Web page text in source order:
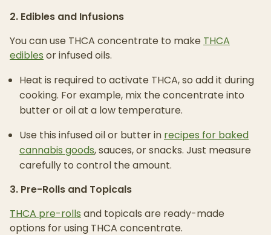
2. Edibles and Infusions
You can use THCA concentrate to make THCA
edibles or infused oils.
Heat is required to activate THCA, so add it during
cooking. For example, mix the concentrate into
butter or oil at a low temperature.
Use this infused oil or butter in recipes for baked
cannabis goods, sauces, or snacks. Just measure
carefully to control the amount.
3. Pre-Rolls and Topicals
THCA pre-rolls and topicals are ready-made
options for using THCA concentrate.